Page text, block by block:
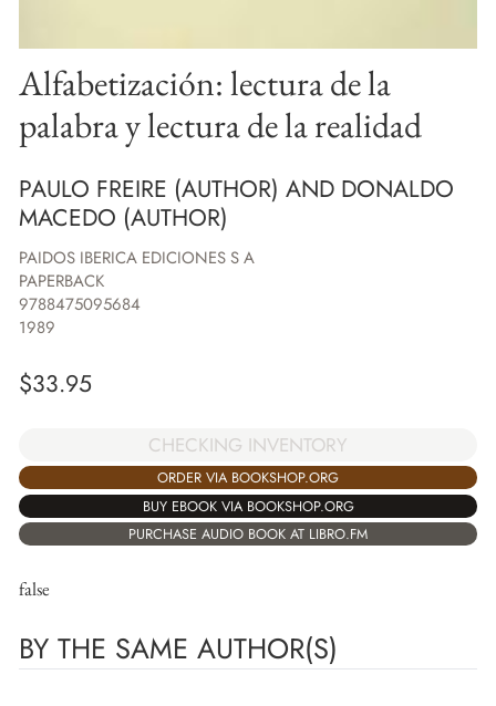
Alfabetización: lectura de la
palabra y lectura de la realidad
PAULO FREIRE (AUTHOR) AND DONALDO
MACEDO (AUTHOR)
PAIDOS IBERICA EDICIONES S A
PAPERBACK
9788475095684
1989
$33.95
CHECKING INVENTORY
ORDER VIA BOOKSHOP.ORG
BUY EBOOK VIA BOOKSHOP.ORG
PURCHASE AUDIO BOOK AT LIBRO.FM
false
BY THE SAME AUTHOR(S)